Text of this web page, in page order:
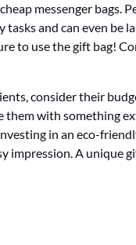
messenger bags.
and can even be
to use the gift bag!
consider their
with something
in an eco-
impression. A unique